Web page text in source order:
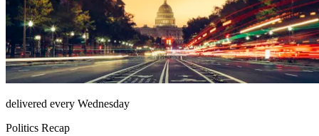
delivered every Wednesday
Politics Recap